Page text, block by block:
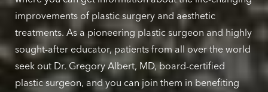
improvements of plastic surgery and aesthetic
treatments. As a pioneering plastic surgeon and highly
sought-after educator, patients from all over the world
seek out Dr. Gregory Albert, MD, board-certified
plastic surgeon, and you can join them in benefiting